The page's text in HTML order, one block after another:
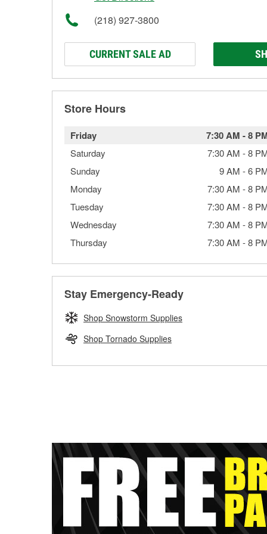
(218) 927-3800
CURRENT SALE AD
Store Hours
Friday 7:30 AM -8
Saturday 7:30 AM -8
Sunday
9 AM -6
Monday
7:30 AM -8
Tuesday
7:30 AM -8
Wednesday
7:30 AM -8
Thursday
7:30 AM -8
Stay Emergency-Ready
Shop Snowstorm Supplies
Shop Tornado Supplies